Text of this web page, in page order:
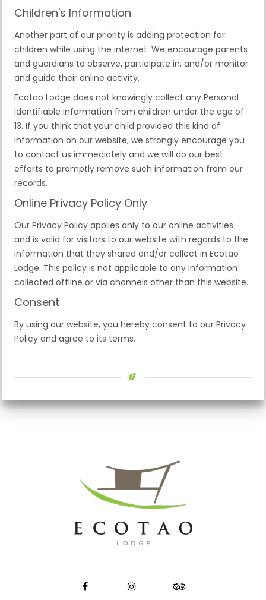
Children's Information
Another part of our priority is adding protection for
children while using the internet. We encourage parents
and guardians to observe, participate in, and/or monitor
and guide their online activity.
Ecotao Lodge does not knowingly collect any Personal
Identifiable Information from children under the age of
13. If you think that your child provided this kind of
information on our website, we strongly encourage you
to contact us immediately and we will do our best
efforts to promptly remove such information from our
records.
Online Privacy Policy Only
Our Privacy Policy applies only to our online activities
and is valid for visitors to our website with regards to the
information that they shared and/or collect in Ecotao
Lodge. This policy is not applicable to any information
collected offline or via channels other than this website.
Consent
By using our website, you hereby consent to our Privacy
Policy and agree to its terms.